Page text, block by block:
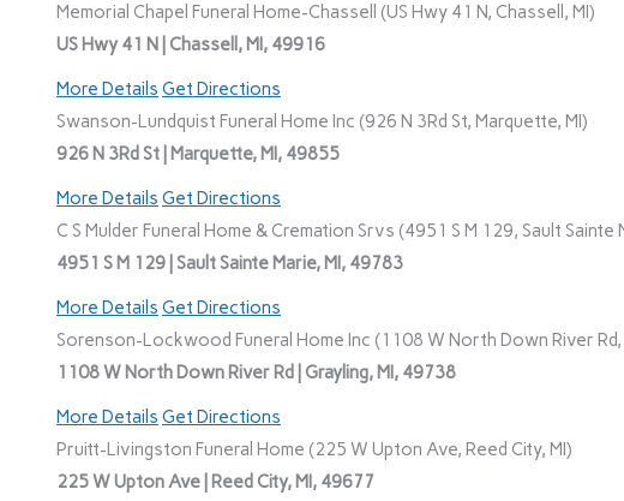
Memorial Chapel Funeral Home-Chassell (US Hwy 41 N, Chassell, MI)
US Hwy 41 N | Chassell, MI, 49916
More Details Get Directions
Swanson-Lundquist Funeral Home Inc (926 N 3Rd St, Marquette, MI)
926 N 3Rd St | Marquette, MI, 49855
More Details Get Directions
C S Mulder Funeral Home & Cremation Srvs (4951 S M 129, Sault Sainte
4951 S M 129 | Sault Sainte Marie, MI, 49783
More Details Get Directions
Sorenson-Lockwood Funeral Home Inc (1108 W North Down River Rd,
1108 W North Down River Rd | Grayling, MI, 49738
More Details Get Directions
Pruitt-Livingston Funeral Home (225 W Upton Ave, Reed City, MI)
225 W Upton Ave | Reed City, MI, 49677